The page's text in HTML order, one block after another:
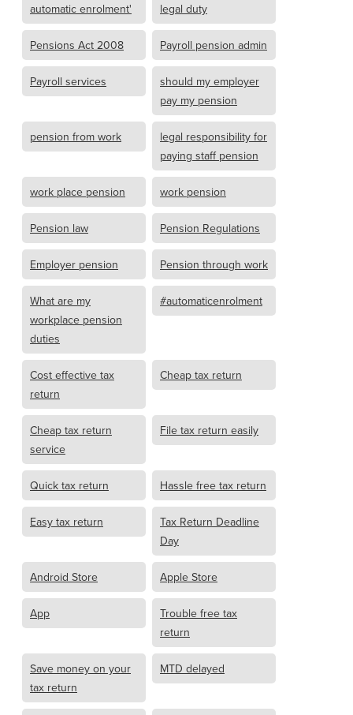
automatic enrolment' legal duty
Pensions Act 2008 Payroll pension admin
Payroll services
should my employer
pay my pension
pension from work
legal responsibility for
paying staff pension
work place pension work pension
Pension law Pension Regulations
Employer pension Pension through work
What are my
workplace pension
duties
#automaticenrolment
Cost effective tax
return
Cheap tax return
Cheap tax return
service
File tax return easily
Quick tax return Hassle free tax return
Easy tax return
Tax Return Deadline
Day
Android Store Apple Store
App
Trouble free tax
return
Save money on your
tax return
MTD delayed